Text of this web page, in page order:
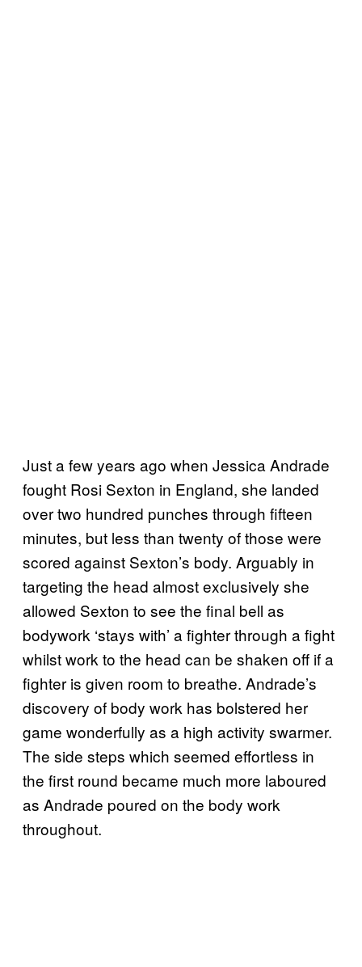
Just a few years ago when Jessica Andrade
fought Rosi Sexton in England, she landed
over two hundred punches through fifteen
minutes, but less than twenty of those were
scored against Sexton’s body. Arguably in
targeting the head almost exclusively she
allowed Sexton to see the final bell as
bodywork ‘stays with’ a fighter through a fight
whilst work to the head can be shaken off if a
fighter is given room to breathe. Andrade’s
discovery of body work has bolstered her
game wonderfully as a high activity swarmer.
The side steps which seemed effortless in
the first round became much more laboured
as Andrade poured on the body work
throughout.